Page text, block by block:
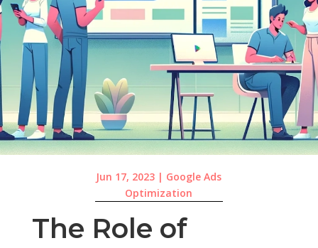
Jun 17, 2023 | Google Ads
Optimization
The Role of